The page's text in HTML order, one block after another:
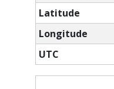
Latitude
Longitude
UTC